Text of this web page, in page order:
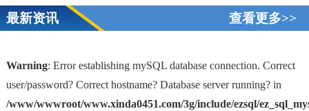
最新资讯 查看更多>>
Warning: Error establishing mySQL database connection. Correct
user/password? Correct hostname? Database server running? in
/www/wwwroot/www.xinda0451.com/3g/include/ezsql/